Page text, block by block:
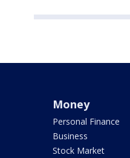
Money
Personal Finance
Business
Stock Market